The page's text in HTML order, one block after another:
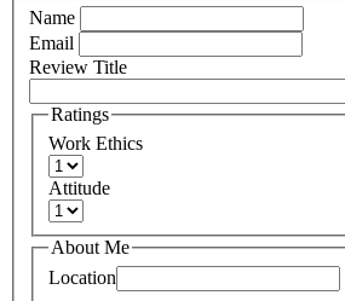
Name
Email
Review Title
Ratings
Work Ethics
Attitude
About Me
Location